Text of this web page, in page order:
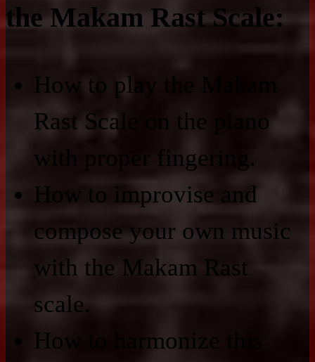
the Makam Rast Scale:
How to play the Makam
Rast Scale on the piano
with proper fingering.
How to improvise and
compose your own music
with the Makam Rast
scale.
How to harmonize this